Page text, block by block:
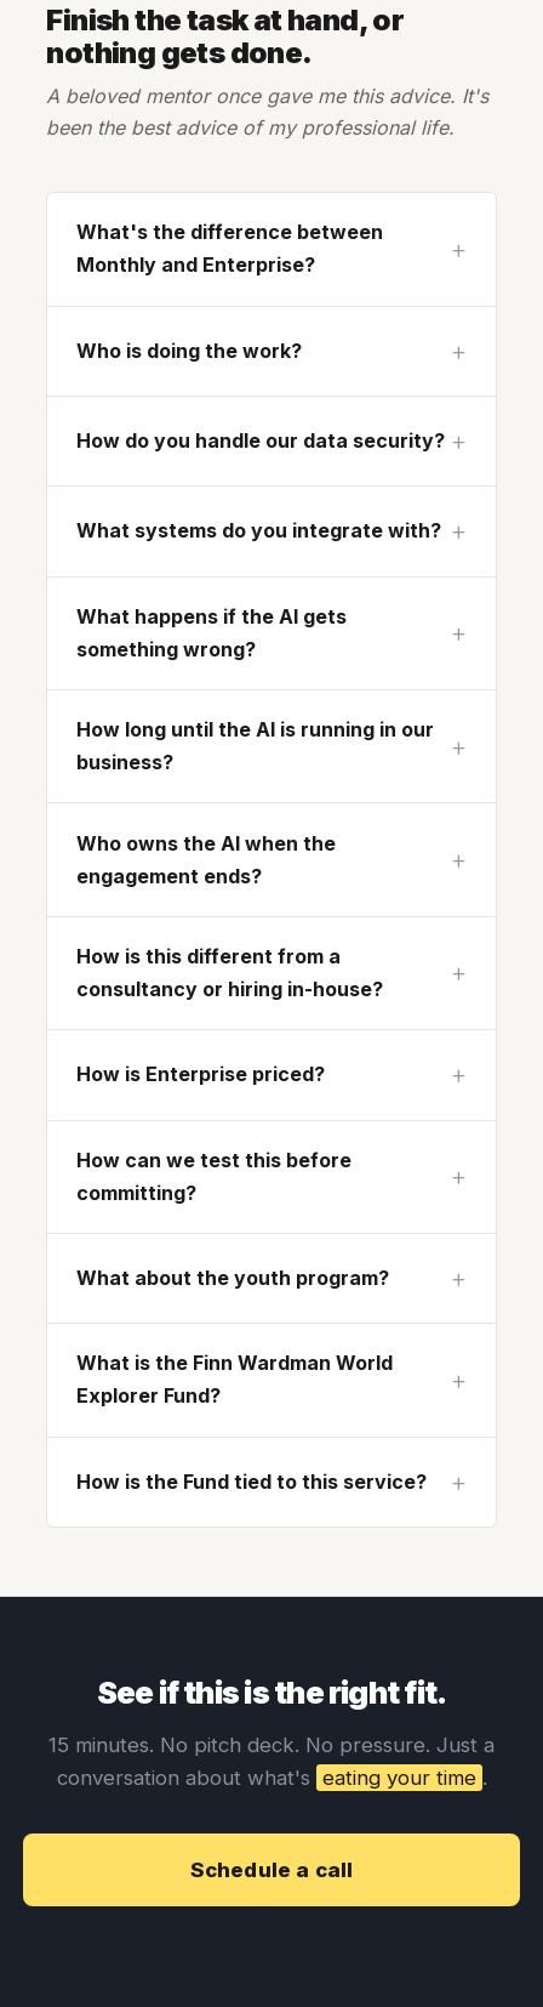
Finish the task at hand, or
nothing gets done.
A beloved mentor once gave me this advice. It's
been the best advice of my professional life.
What's the difference between
Monthly and Enterprise?
Who is doing the work?
How do you handle our data security?
What systems do you integrate with?
What happens if the AI gets
something wrong?
How long until the AI is running in our
business?
Who owns the AI when the
engagement ends?
How is this different from a
consultancy or hiring in-house?
How is Enterprise priced?
How can we test this before
committing?
What about the youth program?
What is the Finn Wardman World
Explorer Fund?
How is the Fund tied to this service?
See if this is the right fit.
15 minutes. No pitch deck. No pressure. Just a
conversation about what's eating your time .
Schedule a call